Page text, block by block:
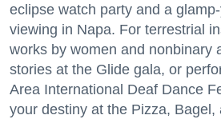
eclipse watch party and a
viewing in Napa. For terrestrial
works by women and nonbinary
stories at the Glide gala, or
Area International Deaf Dance
your destiny at the Pizza, Bagel,